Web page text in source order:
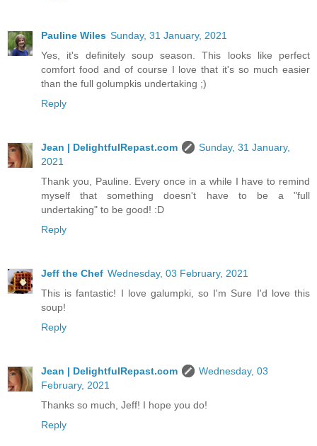
Pauline Wiles Sunday, 31 January, 2021
Yes, it's definitely soup season. This looks like perfect
comfort food and of course I love that it's so much easier
than the full golumpkis undertaking ;)
Reply
Jean | DelightfulRepast.com
Sunday, 31 January,
2021
Thank you, Pauline. Every once in a while I have to remind
myself that something doesn't have to be a "full
undertaking" to be good! :D
Reply
Jeff the Chef Wednesday, 03 February, 2021
This is fantastic! I love galumpki, so I'm Sure I'd love this
soup!
Reply
Jean | DelightfulRepast.com
Wednesday, 03
February, 2021
Thanks so much, Jeff! I hope you do!
Reply